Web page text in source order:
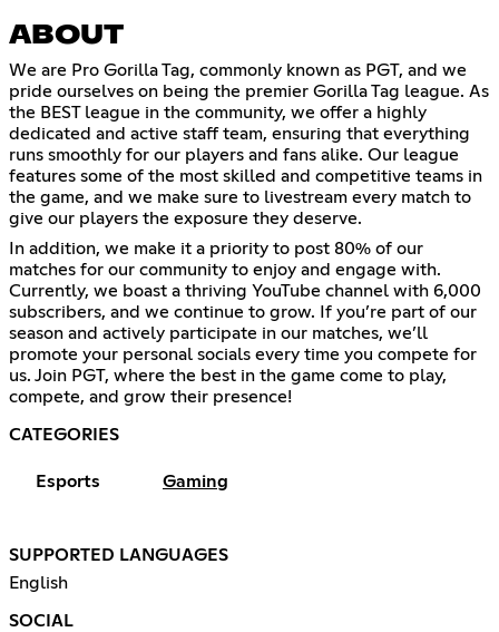
ABOUT
We are Pro Gorilla Tag, commonly known as PGT, and we
pride ourselves on being the premier Gorilla Tag league. As
the BEST league in the community, we offer a highly
dedicated and active staff team, ensuring that everything
runs smoothly for our players and fans alike. Our league
features some of the most skilled and competitive teams in
the game, and we make sure to livestream every match to
give our players the exposure they deserve.
In addition, we make it a priority to post 80% of our
matches for our community to enjoy and engage with.
Currently, we boast a thriving YouTube channel with 6,000
subscribers, and we continue to grow. If you’re part of our
season and actively participate in our matches, we’ll
promote your personal socials every time you compete for
us. Join PGT, where the best in the game come to play,
compete, and grow their presence!
CATEGORIES
Esports Gaming
SUPPORTED LANGUAGES
English
SOCIAL